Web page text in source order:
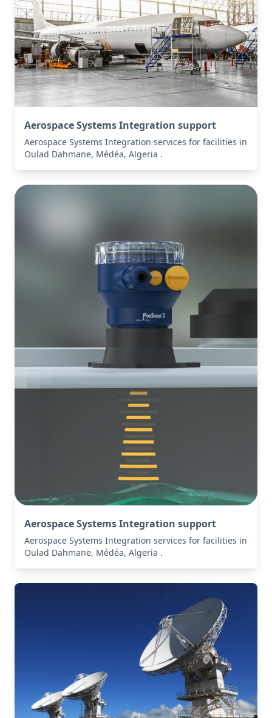
Aerospace Systems Integration support
Aerospace Systems Integration services for facilities in
Oulad Dahmane, Médéa, Algeria .
Aerospace Systems Integration support
Aerospace Systems Integration services for facilities in
Oulad Dahmane, Médéa, Algeria .